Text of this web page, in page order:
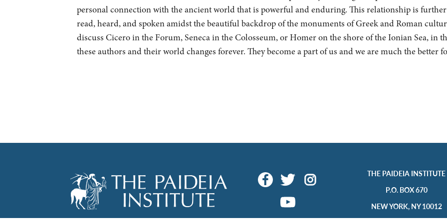
personal connection with the ancient world that is powerful and enduring. This relationship is
read, heard, and spoken amidst the beautiful backdrop of the monuments of Greek and Roman
discuss Cicero in the Forum, Seneca in the Colosseum, or Homer on the shore of the Ionian Sea, in
these authors and their world changes forever. They become a part of us and we are much the better
THE PAIDEIA INSTITUTE
P.O. BOX 670
NEW YORK, NY 10012